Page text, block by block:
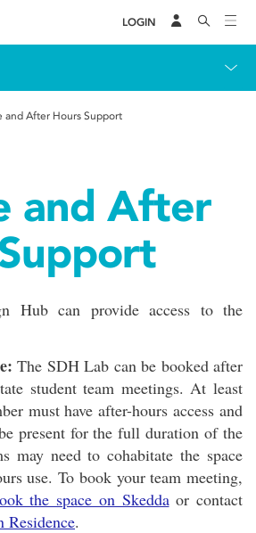
LOGIN
and After Hours Support
and After
Hub can provide access to the
The SDH Lab can be booked after
student team meetings. At least
must have after-hours access and
present for the full duration of the
may need to cohabitate the space
use. To book your team meeting,
the space on Skeddaor contact
Residence.